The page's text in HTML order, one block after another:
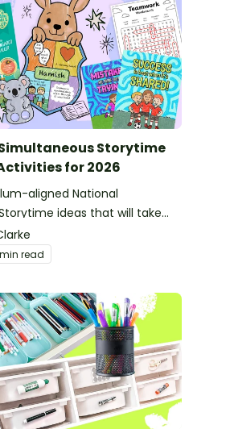
Storytime
for 2026
aligned National
ideas that will take
time into science, writing
read